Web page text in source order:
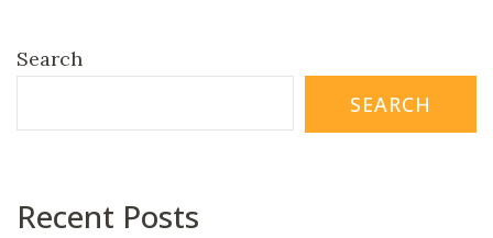
Search
SEARCH
Recent Posts